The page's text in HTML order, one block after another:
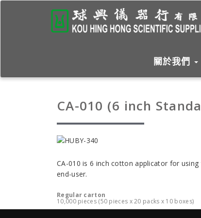
關於我們
CA-010 (6 inch
CA-010 is 6 inch cotton applicator for
end-user.
Regular carton
10,000 pieces (50 pieces x 20 packs x 10 boxes)